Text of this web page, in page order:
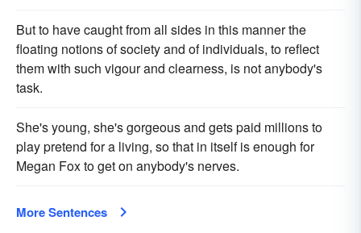
But to have caught from all sides in this manner the
floating notions of society and of individuals, to reflect
them with such vigour and clearness, is not anybody's
task.
She's young, she's gorgeous and gets paid millions to
play pretend for a living, so that in itself is enough for
Megan Fox to get on anybody's nerves.
More Sentences